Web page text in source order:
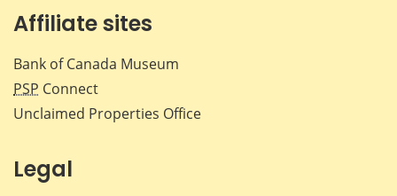
Affiliate sites
Bank of Canada Museum
PSP Connect
Unclaimed Properties Office
Legal